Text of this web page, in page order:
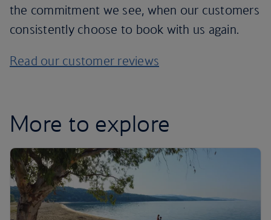
the commitment we see, when our customers
consistently choose to book with us again.
Read our customer reviews
More to explore